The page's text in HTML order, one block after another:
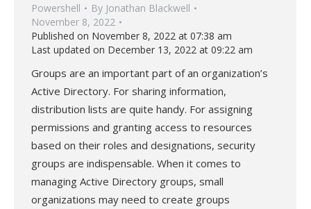
Powershell By Jonathan Blackwell
November 8, 2022
Published on November 8, 2022 at 07:38 am
Last updated on December 13, 2022 at 09:22 am
Groups are an important part of an organization’s
Active Directory. For sharing information,
distribution lists are quite handy. For assigning
permissions and granting access to resources
based on their roles and designations, security
groups are indispensable. When it comes to
managing Active Directory groups, small
organizations may need to create groups